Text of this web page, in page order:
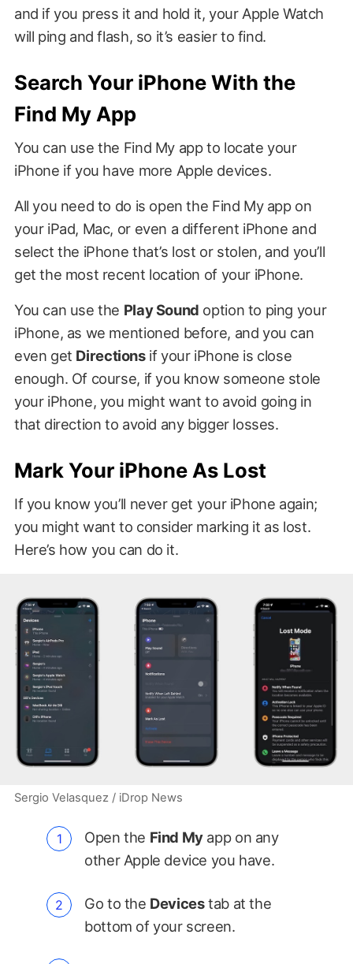
and if you press it and hold it, your Apple Watch
will ping and flash, so it’s easier to find.
Search Your iPhone With the
Find My App
You can use the Find My app to locate your
iPhone if you have more Apple devices.
All you need to do is open the Find My app on
your iPad, Mac, or even a different iPhone and
select the iPhone that’s lost or stolen, and you’ll
get the most recent location of your iPhone.
You can use the Play Sound option to ping your
iPhone, as we mentioned before, and you can
even get Directionsif your iPhone is close
enough. Of course, if you know someone stole
your iPhone, you might want to avoid going in
that direction to avoid any bigger losses.
Mark Your iPhone As Lost
If you know you’ll never get your iPhone again;
you might want to consider marking it as lost.
Here’s how you can do it.
Sergio Velasquez / iDrop News
Open the Find Myapp on any
other Apple device you have.
Go to the Devicestab at the
bottom of your screen.